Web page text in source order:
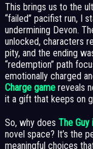
This brings us to the
“failed” pacifist run, I
undermining Devon.
unlocked, characters
pity, and the ending
“redemption” path
emotionally charged
Charge game reveals
it a gift that keeps on
So, why does The Guy
novel space? It’s the
meaningful choices